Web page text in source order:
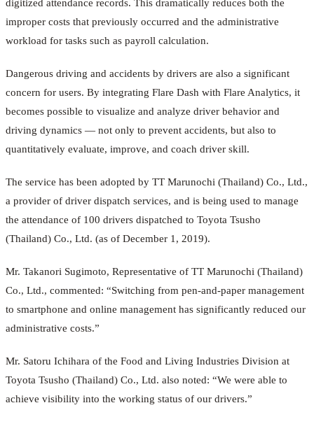
digitized attendance records. This dramatically reduces both the
improper costs that previously occurred and the administrative
workload for tasks such as payroll calculation.
Dangerous driving and accidents by drivers are also a significant
concern for users. By integrating Flare Dash with Flare Analytics, it
becomes possible to visualize and analyze driver behavior and
driving dynamics — not only to prevent accidents, but also to
quantitatively evaluate, improve, and coach driver skill.
The service has been adopted by TT Marunochi (Thailand) Co., Ltd.,
a provider of driver dispatch services, and is being used to manage
the attendance of 100 drivers dispatched to Toyota Tsusho
(Thailand) Co., Ltd. (as of December 1, 2019).
Mr. Takanori Sugimoto, Representative of TT Marunochi (Thailand)
Co., Ltd., commented: “Switching from pen-and-paper management
to smartphone and online management has significantly reduced our
administrative costs.”
Mr. Satoru Ichihara of the Food and Living Industries Division at
Toyota Tsusho (Thailand) Co., Ltd. also noted: “We were able to
achieve visibility into the working status of our drivers.”